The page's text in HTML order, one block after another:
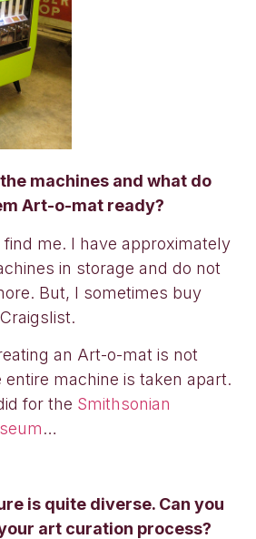
machines and what do
Art-o-mat ready?
me. I have approximately
in storage and do not
But, I sometimes buy
an Art-o-mat is not
machine is taken apart.
for the Smithsonian
…
is quite diverse. Can you
art curation process?